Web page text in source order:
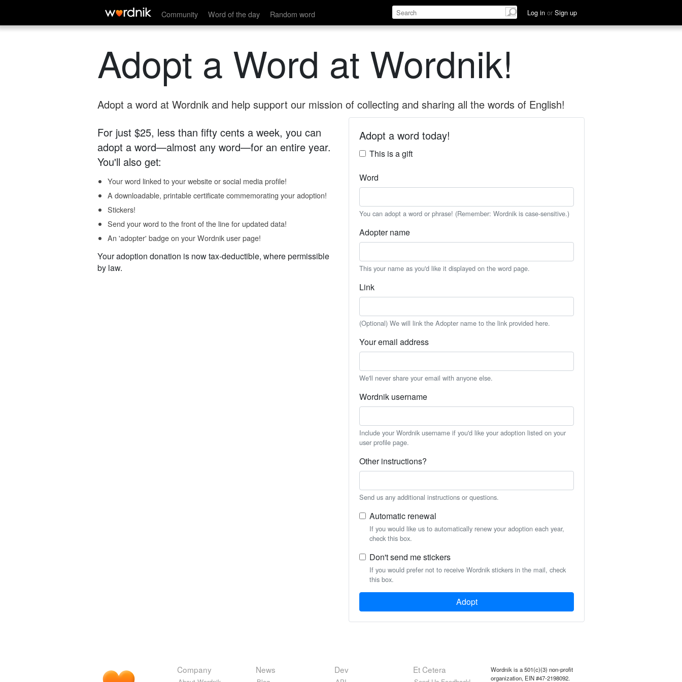
Community Word of the day Random word Log in or Sign up
Adopt a Word at Wordnik!
Adopt a word at Wordnik and help support our mission of collecting and sharing all the words of English!
For just $25, less than fifty cents a week, you can
adopt a word—almost any word—for an entire year.
You'll also get:
Your word linked to your website or social media profile!
A downloadable, printable certificate commemorating your adoption!
Stickers!
Send your word to the front of the line for updated data!
An 'adopter' badge on your Wordnik user page!
Your adoption donation is now tax-deductible, where permissible
by law.
Adopt a word today!
This is a gift
Word
You can adopt a word or phrase! (Remember: Wordnik is case-sensitive.)
Adopter name
This your name as you'd like it displayed on the word page.
Link
(Optional) We will link the Adopter name to the link provided here.
Your email address
We'll never share your email with anyone else.
Wordnik username
Include your Wordnik username if you'd like your adoption listed on your
user profile page.
Other instructions?
Send us any additional instructions or questions.
Automatic renewal
If you would like us to automatically renew your adoption each year,
check this box.
Don't send me stickers
If you would prefer not to receive Wordnik stickers in the mail, check
this box.
Adopt
Company News Dev Et Cetera
Wordnik is a 501(c)(3) non-profit
organization, EIN #47-2198092.